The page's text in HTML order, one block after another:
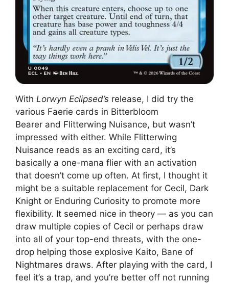
With Lorwyn Eclipsed’s release, I did try the
various Faerie cards in Bitterbloom
Bearer and Flitterwing Nuisance, but wasn’t
impressed with either. While Flitterwing
Nuisance reads as an exciting card, it’s
basically a one-mana flier with an activation
that doesn’t come up often. At first, I thought it
might be a suitable replacement for Cecil, Dark
Knight or Enduring Curiosity to promote more
flexibility. It seemed nice in theory — as you can
draw multiple copies of Cecil or perhaps draw
into all of your top-end threats, with the one-
drop helping those explosive Kaito, Bane of
Nightmares draws. After playing with the card, I
feel it’s a trap, and you’re better off not running